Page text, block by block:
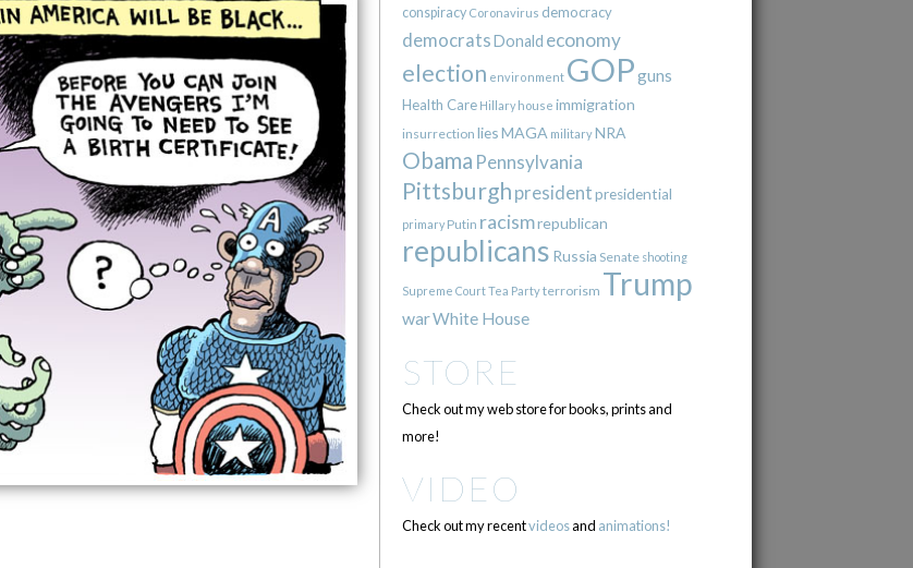
conspiracy Coronavirus democracy
democratsDonald economy
election environment GOPguns
Health Care Hillary house immigration
insurrection liesMAGA militaryNRA
Obama Pennsylvania
Pittsburgh presidentpresidential
primary Putin racismrepublican
republicans Russia Senate shooting
Supreme CourtTea Partyterrorism Trump
warWhite House
STORE
Check out my web store for books, prints and
more!
VIDEO
Check out my recentvideosand animations!